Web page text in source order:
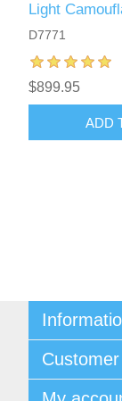
Light
D7771
$899.95
ADD
Sitemap
Women's